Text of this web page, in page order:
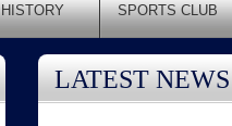
HISTORY SPORTS CLUB
LATEST NEWS